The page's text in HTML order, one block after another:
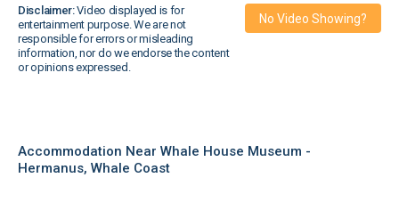
Disclaimer:Video displayed is for
entertainment purpose. We are not
responsible for errors or misleading
information, nor do we endorse the content
or opinions expressed.
No Video Showing?
Accommodation Near Whale House Museum -
Hermanus, Whale Coast